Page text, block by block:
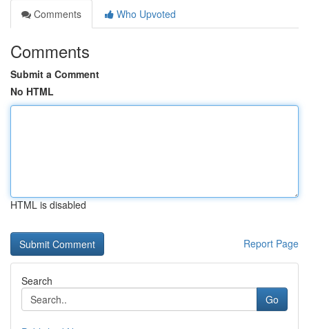
Comments
Who Upvoted
Comments
Submit a Comment
No HTML
HTML is disabled
Report Page
Search
Go